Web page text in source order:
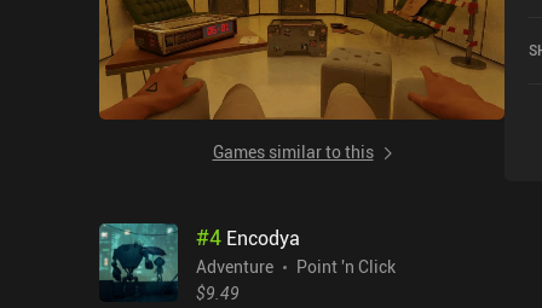
Games similar to this
#4 Encodya
Adventure
Point 'n Click
$9.49